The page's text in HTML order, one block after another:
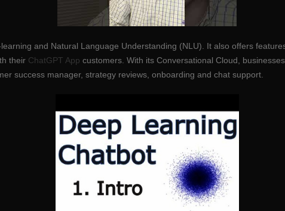
and Natural Language Understanding (NLU). It also offers
their ChatGPT App customers. With its Conversational Cloud,
success manager, strategy reviews, onboarding and chat support.